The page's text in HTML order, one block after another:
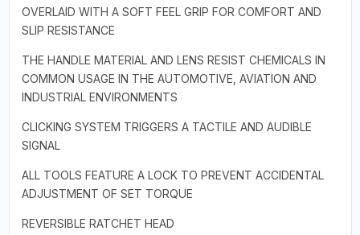
OVERLAID WITH A SOFT FEEL GRIP FOR COMFORT AND
SLIP RESISTANCE
THE HANDLE MATERIAL AND LENS RESIST CHEMICALS IN
COMMON USAGE IN THE AUTOMOTIVE, AVIATION AND
INDUSTRIAL ENVIRONMENTS
CLICKING SYSTEM TRIGGERS A TACTILE AND AUDIBLE
SIGNAL
ALL TOOLS FEATURE A LOCK TO PREVENT ACCIDENTAL
ADJUSTMENT OF SET TORQUE
REVERSIBLE RATCHET HEAD